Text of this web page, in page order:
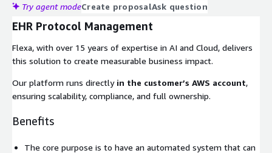
Try agent modeCreate proposalAsk question
EHR Protocol Management
Flexa, with over 15 years of expertise in AI and Cloud, delivers
this solution to create measurable business impact.
Our platform runs directly in the customer’s AWS account,
ensuring scalability, compliance, and full ownership.
Benefits
The core purpose is to have an automated system that can